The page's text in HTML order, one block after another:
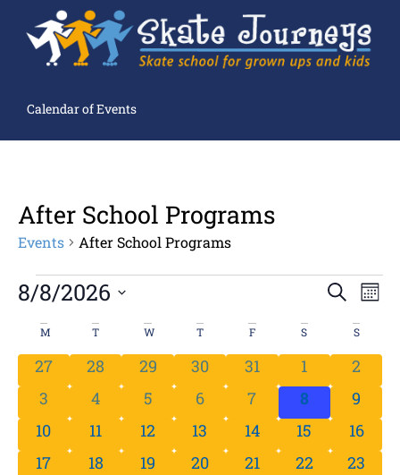
Calendar of Events
After School Programs
Events After School Programs
Events
Search
Views
SEARCH
8/8/2026
date.
Calendar
Events
M T W T F S S
0 events
27 0 events
28 0 events
29 0 events
30 0 events
31 0 events
1 0
2
0 events
3 0 events
4 0 events
5 0 events
6 0 events
7 0 events
8 0
9
0 events
10 0 events
11 0 events
12 0 events
13 0 events
14 0 events
15 0
16
0 events
17 0 events
18 0 events
19 0 events
20 0 events
21 0 events
22 0
23